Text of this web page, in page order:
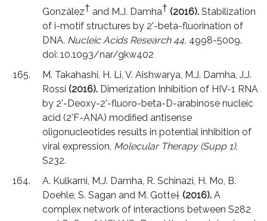
González† and M.J. Damha† (2016). Stabilization
of i-motif structures by 2'-beta-fluorination of
DNA. Nucleic Acids Research 44, 4998-5009.
doi: 10.1093/nar/gkw402
M. Takahashi, H. Li, V. Aishwarya, M.J. Damha, J.J.
Rossi (2016). Dimerization Inhibition of HIV-1 RNA
by 2'-Deoxy-2'-fluoro-beta-D-arabinose nucleic
acid (2'F-ANA) modified antisense
oligonucleotides results in potential inhibition of
viral expression, Molecular Therapy (Supp 1),
S232.
A. Kulkarni, M.J. Damha, R. Schinazi, H. Mo, B.
Doehle, S. Sagan and M. Gotte† (2016). A
complex network of interactions between S282